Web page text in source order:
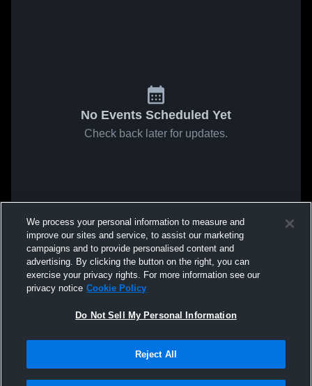
No Events Scheduled Yet
Check back later for updates.
We process your personal information to measure and
improve our sites and service, to assist our marketing
campaigns and to provide personalised content and
advertising. By clicking the button on the right, you can
exercise your privacy rights. For more information see our
privacy notice Cookie Policy
Do Not Sell My Personal Information
Reject All